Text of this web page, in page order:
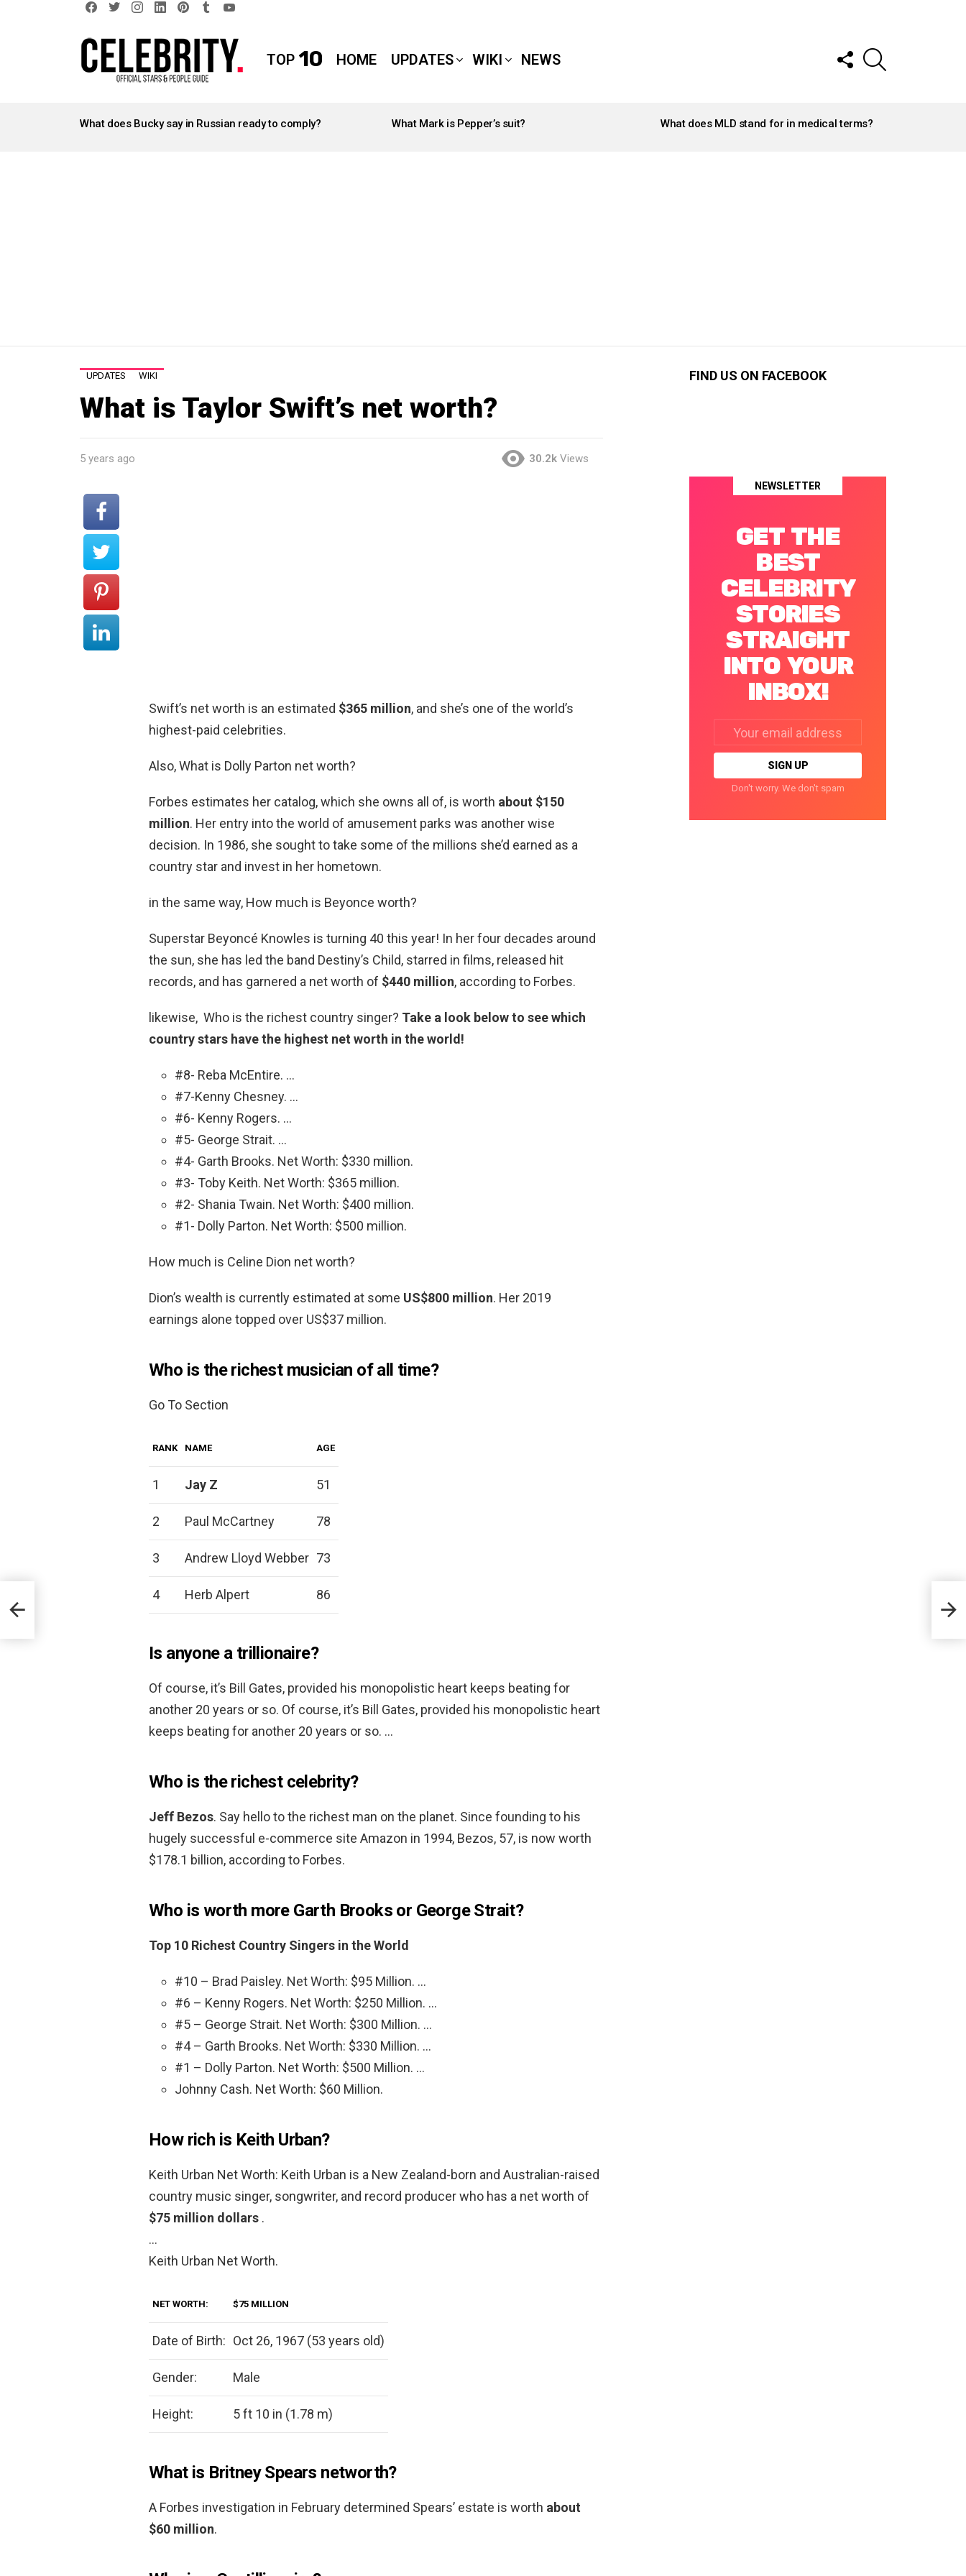
TOP 10 HOME UPDATES WIKI NEWS
FOLLOW
US
STORIES
What does Bucky say in Russian ready to comply? What Mark is Pepper’s suit? What does MLD stand for in medical terms?
UPDATES WIKI
What is Taylor Swift’s net worth?
5 years ago 30.2k Views
Swift’s net worth is an estimated $365 million, and she’s one of the world’s
highest-paid celebrities.
Also, What is Dolly Parton net worth?
Forbes estimates her catalog, which she owns all of, is worth about $150
million. Her entry into the world of amusement parks was another wise
decision. In 1986, she sought to take some of the millions she’d earned as a
country star and invest in her hometown.
in the same way, How much is Beyonce worth?
Superstar Beyoncé Knowles is turning 40 this year! In her four decades around
the sun, she has led the band Destiny’s Child, starred in films, released hit
records, and has garnered a net worth of $440 million, according to Forbes.
likewise, Who is the richest country singer? Take a look below to see which
country stars have the highest net worth in the world!
#8- Reba McEntire. …
#7-Kenny Chesney. …
#6- Kenny Rogers. …
#5- George Strait. …
#4- Garth Brooks. Net Worth: $330 million.
#3- Toby Keith. Net Worth: $365 million.
#2- Shania Twain. Net Worth: $400 million.
#1- Dolly Parton. Net Worth: $500 million.
How much is Celine Dion net worth?
Dion’s wealth is currently estimated at some US$800 million. Her 2019
earnings alone topped over US$37 million.
Who is the richest musician of all time?
Go To Section
RANK NAME AGE
1 Jay Z 51
2 Paul McCartney 78
3 Andrew Lloyd Webber 73
4 Herb Alpert 86
Is anyone a trillionaire?
Of course, it’s Bill Gates, provided his monopolistic heart keeps beating for
another 20 years or so. Of course, it’s Bill Gates, provided his monopolistic heart
keeps beating for another 20 years or so. …
Who is the richest celebrity?
Jeff Bezos. Say hello to the richest man on the planet. Since founding to his
hugely successful e-commerce site Amazon in 1994, Bezos, 57, is now worth
$178.1 billion, according to Forbes.
Who is worth more Garth Brooks or George Strait?
Top 10 Richest Country Singers in the World
#10 – Brad Paisley. Net Worth: $95 Million. …
#6 – Kenny Rogers. Net Worth: $250 Million. …
#5 – George Strait. Net Worth: $300 Million. …
#4 – Garth Brooks. Net Worth: $330 Million. …
#1 – Dolly Parton. Net Worth: $500 Million. …
Johnny Cash. Net Worth: $60 Million.
How rich is Keith Urban?
Keith Urban Net Worth: Keith Urban is a New Zealand-born and Australian-raised
country music singer, songwriter, and record producer who has a net worth of
$75 million dollars .
…
Keith Urban Net Worth.
NET WORTH: $75 MILLION
Date of Birth: Oct 26, 1967 (53 years old)
Gender: Male
Height: 5 ft 10 in (1.78 m)
What is Britney Spears networth?
A Forbes investigation in February determined Spears’ estate is worth about
$60 million.
FIND US ON FACEBOOK
NEWSLETTER
GET THE
BEST
CELEBRITY
STORIES
STRAIGHT
INTO YOUR
INBOX!
address:
Don't worry. We don't spam